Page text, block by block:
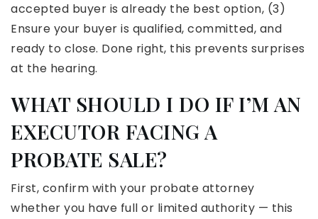
accepted buyer is already the best option, (3)
Ensure your buyer is qualified, committed, and
ready to close. Done right, this prevents surprises
at the hearing.
WHAT SHOULD I DO IF I’M AN
EXECUTOR FACING A
PROBATE SALE?
First, confirm with your probate attorney
whether you have full or limited authority — this